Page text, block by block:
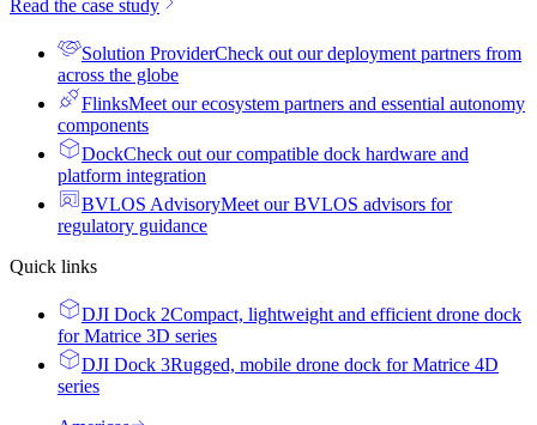
Read the case study
Solution ProviderCheck out our deployment partners from
across the globe
FlinksMeet our ecosystem partners and essential autonomy
components
DockCheck out our compatible dock hardware and
platform integration
BVLOS AdvisoryMeet our BVLOS advisors for
regulatory guidance
Quick links
DJI Dock 2Compact, lightweight and efficient drone dock
for Matrice 3D series
DJI Dock 3Rugged, mobile drone dock for Matrice 4D
series